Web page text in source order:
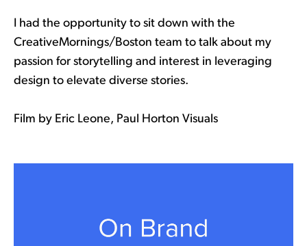
I had the opportunity to sit down with the
CreativeMornings/Boston team to talk about my
passion for storytelling and interest in leveraging
design to elevate diverse stories.
Film by Eric Leone, Paul Horton Visuals